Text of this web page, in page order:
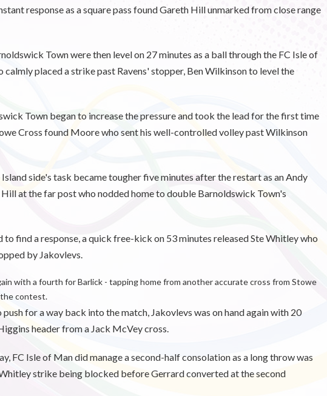
response as a square pass found Gareth Hill unmarked from close range
Town were then level on 27 minutes as a ball through the FC Isle of
calmly placed a strike past Ravens' stopper, Ben Wilkinson to level the
Town began to increase the pressure and took the lead for the first time
Cross found Moore who sent his well-controlled volley past Wilkinson
side's task became tougher five minutes after the restart as an Andy
at the far post who nodded home to double Barnoldswick Town's
find a response, a quick free-kick on 53 minutes released Ste Whitley who
by Jakovlevs.
with a fourth for Barlick - tapping home from another accurate cross from Stowe
the contest.
for a way back into the match, Jakovlevs was on hand again with 20
header from a Jack McVey cross.
FC Isle of Man did manage a second-half consolation as a long throw was
strike being blocked before Gerrard converted at the second